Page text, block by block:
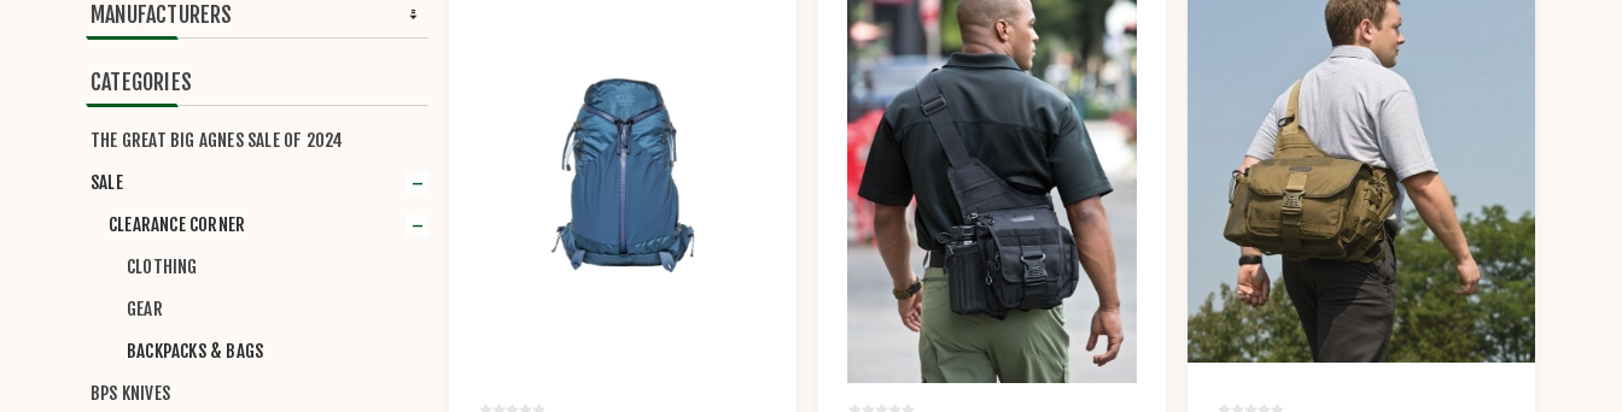
MANUFACTURERS
CATEGORIES
THE GREAT BIG AGNES SALE OF 2024
SALE
CLEARANCE CORNER
CLOTHING
GEAR
BACKPACKS & BAGS
BPS KNIVES